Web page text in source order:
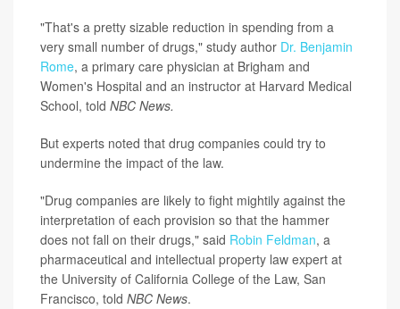
"That's a pretty sizable reduction in spending from a
very small number of drugs," study author Dr. Benjamin
Rome, a primary care physician at Brigham and
Women's Hospital and an instructor at Harvard Medical
School, told NBC News.
But experts noted that drug companies could try to
undermine the impact of the law.
"Drug companies are likely to fight mightily against the
interpretation of each provision so that the hammer
does not fall on their drugs," said Robin Feldman, a
pharmaceutical and intellectual property law expert at
the University of California College of the Law, San
Francisco, told NBC News.